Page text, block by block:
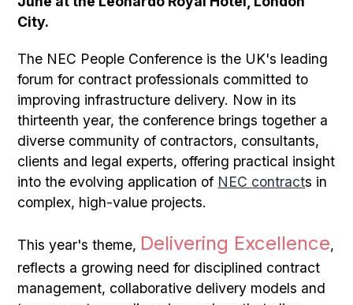
City.
The NEC People Conference is the UK's leading
forum for contract professionals committed to
improving infrastructure delivery. Now in its
thirteenth year, the conference brings together a
diverse community of contractors, consultants,
clients and legal experts, offering practical insight
into the evolving application of NEC contracts in
complex, high-value projects.
This year's theme, Delivering Excellence,
reflects a growing need for disciplined contract
management, collaborative delivery models and